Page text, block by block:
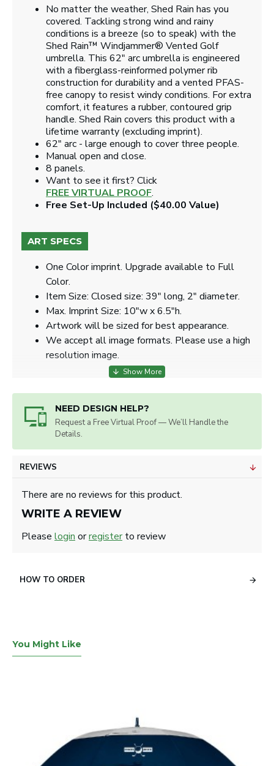
NEED DESIGN HELP?
Request a Free Virtual Proof — We’ll Handle the
Details.
No matter the weather, Shed Rain has you
covered. Tackling strong wind and rainy
conditions is a breeze (so to speak) with the
Shed Rain™ Windjammer® Vented Golf
umbrella. This 62" arc umbrella is engineered
with a fiberglass-reinformed polymer rib
construction for durability and a vented PFAS-
free canopy to resist windy conditions. For extra
comfort, it features a rubber, contoured grip
handle. Shed Rain covers this product with a
lifetime warranty (excluding imprint).
62" arc - large enough to cover three people.
Manual open and close.
8 panels.
Want to see it first? Click
FREE VIRTUAL PROOF.
Free Set-Up Included ($40.00 Value)
ART SPECS
One Color imprint. Upgrade available to Full
Color.
Item Size: Closed size: 39" long, 2" diameter.
Max. Imprint Size: 10"w x 6.5"h.
Artwork will be sized for best appearance.
We accept all image formats. Please use a high
resolution image.
REVIEWS
There are no reviews for this product.
WRITE A REVIEW
Please login orregisterto review
HOW TO ORDER
You Might Like